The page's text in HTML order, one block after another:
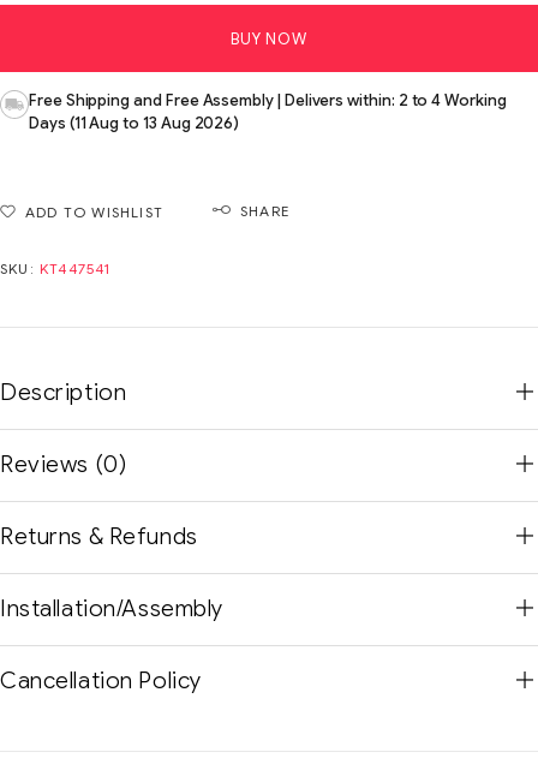
BUY NOW
Free Shipping and Free Assembly | Delivers within: 2 to 4 Working
Days (11 Aug to 13 Aug 2026)
ADD TO WISHLIST SHARE
SKU: KT447541
Description
Reviews (0)
Returns & Refunds
Installation/Assembly
Cancellation Policy